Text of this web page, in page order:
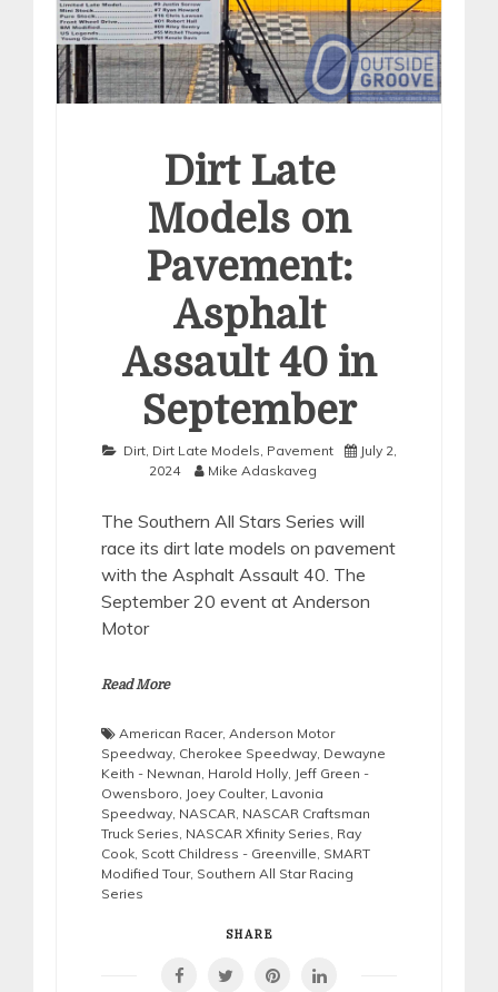
Dirt Late
Models on
Pavement:
Asphalt
Assault 40 in
September
Dirt, Dirt Late Models Pavement
July 2,
2024
Mike Adaskaveg
The Southern All Stars Series will
race its dirt late models on pavement
with the Asphalt Assault 40. The
September 20 event at Anderson
Motor
Read More
American Racer, Anderson Motor
Speedway Cherokee Speedway Dewayne
Keith - Newnan Harold Holly Jeff Green -
Owensboro Joey Coulter, Lavonia
Speedway NASCAR NASCAR Craftsman
Truck Series NASCAR Xfinity Series Ray
Cook Scott Childress - Greenville SMART
Modified Tour, Southern All Star Racing
Series
SHARE